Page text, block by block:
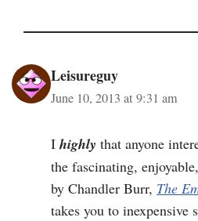
Leisureguy
June 10, 2013 at 9:31 am
I highly that anyone
the fascinating,
by Chandler Burr, The
takes you to inexpensive